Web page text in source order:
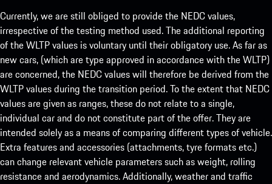
Currently, we are still obliged to provide the NEDC values,
irrespective of the testing method used. The additional reporting
of the WLTP values is voluntary until their obligatory use. As far as
new cars, (which are type approved in accordance with the WLTP)
are concerned, the NEDC values will therefore be derived from the
WLTP values during the transition period. To the extent that NEDC
values are given as ranges, these do not relate to a single,
individual car and do not constitute part of the offer. They are
intended solely as a means of comparing different types of vehicle.
Extra features and accessories (attachments, tyre formats etc.)
can change relevant vehicle parameters such as weight, rolling
resistance and aerodynamics. Additionally, weather and traffic